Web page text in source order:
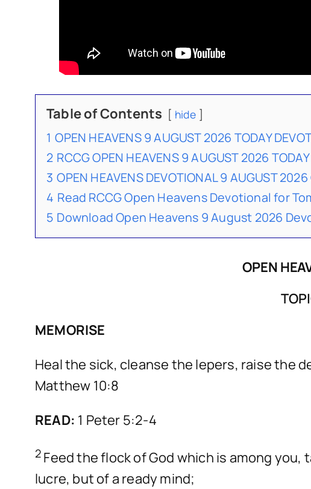
Table of Contents hide
1 OPEN HEAVENS 9 AUGUST 2026 TODAY
2 RCCG OPEN HEAVENS 9 AUGUST 2026
3 OPEN HEAVENS DEVOTIONAL 9 AUGUST
4 Read RCCG Open Heavens Devotional for
5 Download Open Heavens 9 August 2026
OPEN
MEMORISE
Heal the sick, cleanse the lepers, raise the
Matthew 10:8
READ: 1 Peter 5:2-4
2 Feed the flock of God which is among
lucre, but of a ready mind;